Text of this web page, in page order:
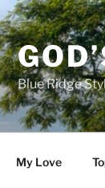
Blue Ridge
My Love